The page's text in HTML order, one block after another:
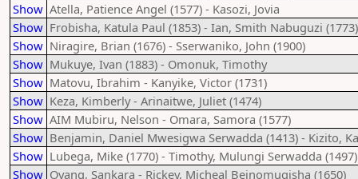
Show Atella, Patience Angel (1577) - Kasozi, Jovia
Show Frobisha, Katula Paul (1853) - Ian, Smith Nabuguzi (1773)
Show Niragire, Brian (1676) - Sserwaniko, John (1900)
Show Mukuye, Ivan (1883) - Omonuk, Timothy
Show Matovu, Ibrahim - Kanyike, Victor (1731)
Show Keza, Kimberly - Arinaitwe, Juliet (1474)
Show AIM Mubiru, Nelson - Omara, Samora (1577)
Show Benjamin, Daniel Mwesigwa Serwadda (1413) - Kizito,
Show Lubega, Mike (1770) - Timothy, Mulungi Serwadda (1497)
Show Oyang, Sankara - Rickey, Micheal Beinomugisha (1650)